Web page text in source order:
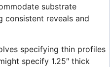
substrate
consistent reveals and
specifying thin profiles
specify 1.25″ thick